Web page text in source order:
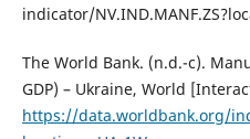
indicator/
The World Bank. (n.d.-c).
GDP) – Ukraine, World
https://data.worldbank.org/